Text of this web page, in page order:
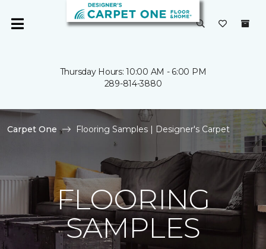
Thursday Hours: 10:00 AM - 6:00 PM
289-814-3880
Carpet One Flooring Samples | Designer's Carpet
FLOORING
SAMPLES